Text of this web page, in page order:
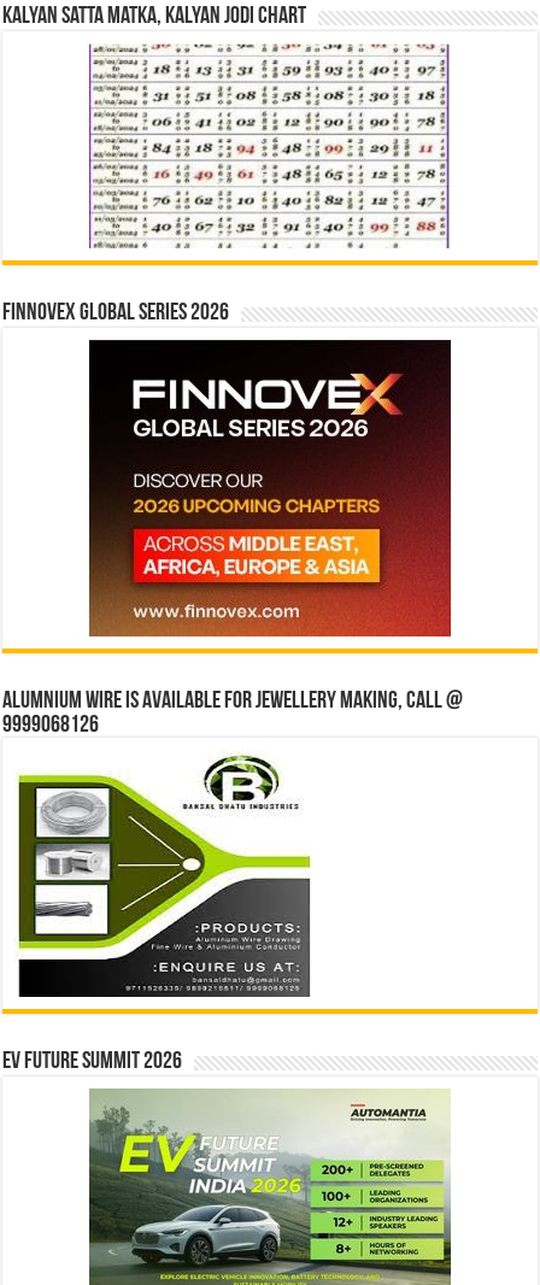
Kalyan Satta Matka, Kalyan Jodi Chart
Finnovex Global Series 2026
Alumnium wire is available for jewellery making, Call @
9999068126
EV Future Summit 2026